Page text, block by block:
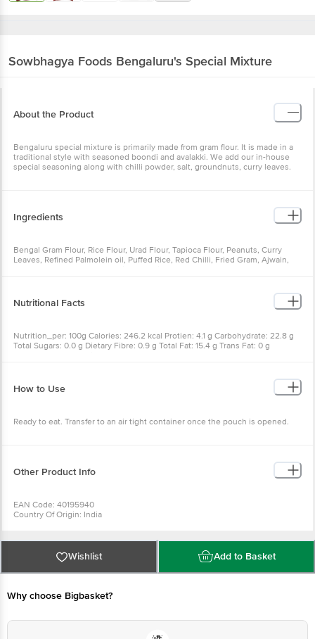
Sowbhagya Foods Bengaluru's Special Mixture
About the Product
Bengaluru special mixture is primarily made from gram flour. It is made in a
traditional style with seasoned boondi and avalakki. We add our in-house
special seasoning along with chilli powder, salt, groundnuts, curry leaves.
Ingredients
Bengal Gram Flour, Rice Flour, Urad Flour, Tapioca Flour, Peanuts, Curry
Leaves, Refined Palmolein oil, Puffed Rice, Red Chilli, Fried Gram, Ajwain,
Nutritional Facts
Nutrition_per: 100g Calories: 246.2 kcal Protien: 4.1 g Carbohydrate: 22.8 g
Total Sugars: 0.0 g Dietary Fibre: 0.9 g Total Fat: 15.4 g Trans Fat: 0 g
How to Use
Ready to eat. Transfer to an air tight container once the pouch is opened.
Other Product Info
EAN Code: 40195940
Country Of Origin: India
Road. Gunjur. Bangalore 560087
Best before 25-09-2026
at:Phone:1860 123 1000 | Address:Innovative Retail Concepts Private
Limited, Ranka Junction 4th Floor, Tin Factory bus stop. KR Puram,
Wishlist Add to Basket
Why choose Bigbasket?